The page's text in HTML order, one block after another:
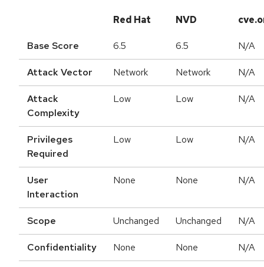
Red Hat NVD
Base Score 6.5 6.5 N/A
Attack Vector Network Network N/A
Attack
Complexity
Low Low N/A
Privileges
Required
Low Low N/A
User
Interaction
None None N/A
Scope Unchanged Unchanged N/A
Confidentiality None None N/A